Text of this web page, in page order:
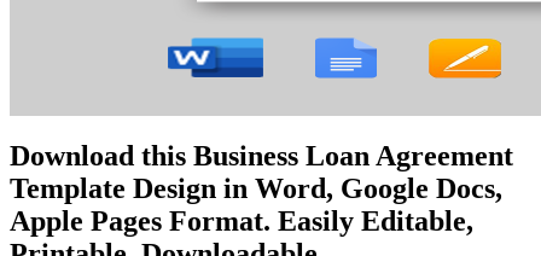
Download this Business Loan Agreement
Template Design in Word, Google Docs,
Apple Pages Format. Easily Editable,